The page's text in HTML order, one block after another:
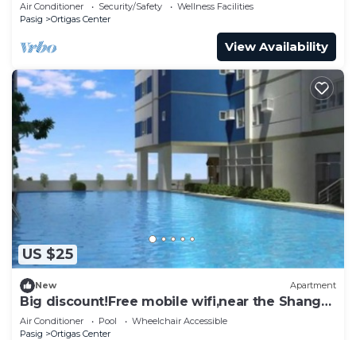
Air Conditioner Security/Safety
Wellness Facilities
Pasig
Ortigas Center
View Availability
US $25
New Apartment
Big discount!Free mobile wifi,near the Shangri-
la
Air Conditioner Pool
Wheelchair Accessible
Pasig
Ortigas Center